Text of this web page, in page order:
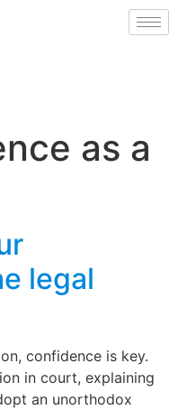
as a
legal
confidence is key.
in court, explaining
an unorthodox